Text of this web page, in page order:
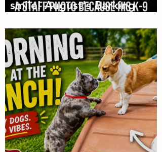
smile! August's Barking